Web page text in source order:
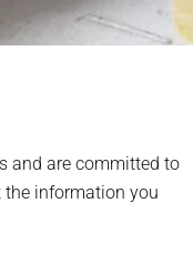
and are committed to
the information you